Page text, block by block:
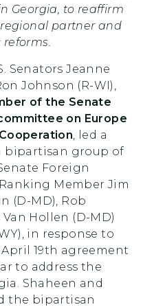
Georgia, to reaffirm
partner and
Senators Jeanne
Johnson (R-WI),
of the Senate
on Europe
, led a
bipartisan group of
Foreign
Member Jim
(D-MD), Rob
Hollen (D-MD)
in response to
19th agreement
to address the
Shaheen and
the bipartisan